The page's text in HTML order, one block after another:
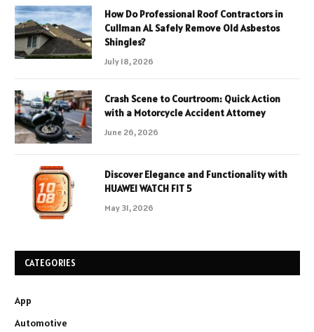
How Do Professional Roof Contractors in
Cullman AL Safely Remove Old Asbestos
Shingles?
July 18, 2026
Crash Scene to Courtroom: Quick Action
with a Motorcycle Accident Attorney
June 26, 2026
Discover Elegance and Functionality with
HUAWEI WATCH FIT 5
May 31, 2026
CATEGORIES
App
Automotive